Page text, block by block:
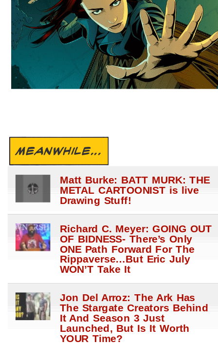
MEANWHILE...
Matt Burke: BATT MURK: THE
METAL CARTOONIST is live
Drawing Stuff!
Richard C. Meyer: GOING OUT
OF BIDNESS- There’s Only
ONE Path Forward For The
Rippaverse…But Eric July
WON’T Take It
Jon Del Arroz: The Ark Has
The Stargate Creators Behind
It And Season 3 Just
Launched, But Is It Worth
YOUR Time?